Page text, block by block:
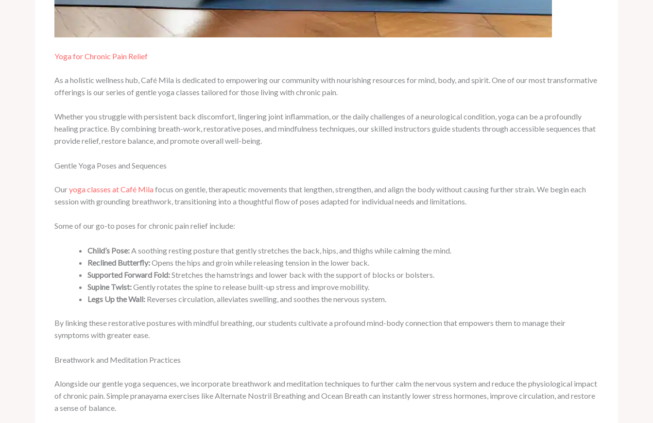
Yoga for Chronic Pain Relief
As a holistic wellness hub, Café Mila is dedicated to empowering our community with nourishing resources for mind, body, and spirit. One of our most transformative
offerings is our series of gentle yoga classes tailored for those living with chronic pain.
Whether you struggle with persistent back discomfort, lingering joint inflammation, or the daily challenges of a neurological condition, yoga can be a profoundly
healing practice. By combining breath-work, restorative poses, and mindfulness techniques, our skilled instructors guide students through accessible sequences that
provide relief, restore balance, and promote overall well-being.
Gentle Yoga Poses and Sequences
Ouryoga classes at Café Mila focus on gentle, therapeutic movements that lengthen, strengthen, and align the body without causing further strain. We begin each
session with grounding breathwork, transitioning into a thoughtful flow of poses adapted for individual needs and limitations.
Some of our go-to poses for chronic pain relief include:
Child’s Pose:A soothing resting posture that gently stretches the back, hips, and thighs while calming the mind.
Reclined Butterfly:Opens the hips and groin while releasing tension in the lower back.
Supported Forward Fold:Stretches the hamstrings and lower back with the support of blocks or bolsters.
Supine Twist:Gently rotates the spine to release built-up stress and improve mobility.
Legs Up the Wall: Reverses circulation, alleviates swelling, and soothes the nervous system.
By linking these restorative postures with mindful breathing, our students cultivate a profound mind-body connection that empowers them to manage their
symptoms with greater ease.
Breathwork and Meditation Practices
Alongside our gentle yoga sequences, we incorporate breathwork and meditation techniques to further calm the nervous system and reduce the physiological impact
of chronic pain. Simple pranayama exercises like Alternate Nostril Breathing and Ocean Breath can instantly lower stress hormones, improve circulation, and restore
a sense of balance.